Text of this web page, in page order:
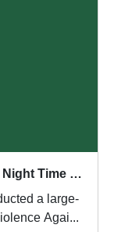
Bexley Police Deliver Multi-Agency Night Time Economy Operation
a large-
Agai...